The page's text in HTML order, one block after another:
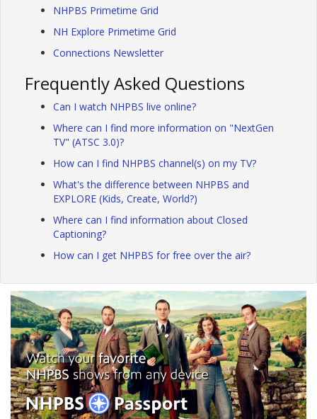
NHPBS Primetime Grid
NH Explore Primetime Grid
Connections Newsletter
Frequently Asked Questions
Can I watch NHPBS live online?
Where can I find more information on "NextGen
TV" (ATSC 3.0)?
How can I find NHPBS channel(s) on my TV?
What's the difference between NHPBS and
EXPLORE (Kids, Create, World?)
Where can I find information about Closed
Captioning?
How can I get NHPBS for free over the air?